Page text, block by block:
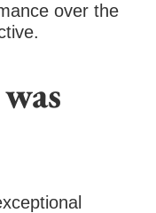
over the